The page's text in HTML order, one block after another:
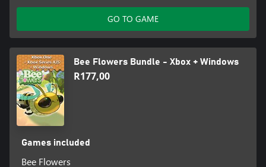
GO TO GAME
Bee Flowers Bundle - Xbox + Windows
R177,00
Games included
Bee Flowers